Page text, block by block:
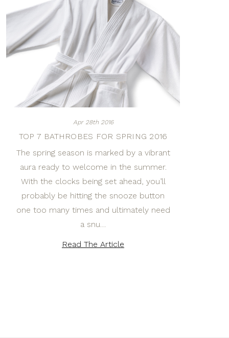
Apr 28th 2016
TOP 7 BATHROBES FOR SPRING 2016
The spring season is marked by a vibrant
aura ready to welcome in the summer.
With the clocks being set ahead, you’ll
probably be hitting the snooze button
one too many times and ultimately need
a snu…
Read The Article